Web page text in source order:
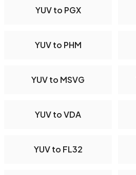
YUV to PGX
YUV to PHM
YUV to MSVG
YUV to VDA
YUV to FL32